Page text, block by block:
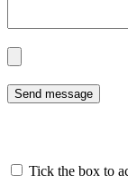
Tick the box to